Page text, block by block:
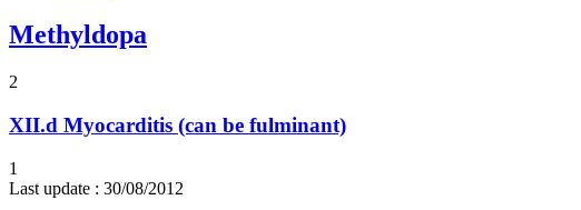
Methyldopa
2
XII.d Myocarditis (can be fulminant)
1
Last update : 30/08/2012